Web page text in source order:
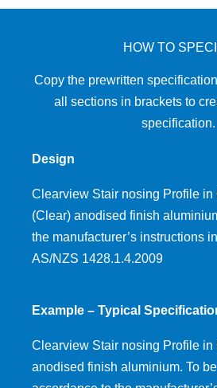
HOW TO
Copy the prewritten
all sections in brackets to
specification.
Design
Clearview Stair nosing Profile in
(Clear) anodised finish
the manufacturer’s instructions
AS/NZS 1428.1.4.2009
Example – Typical
Clearview Stair nosing Profile
anodised finish aluminium. To